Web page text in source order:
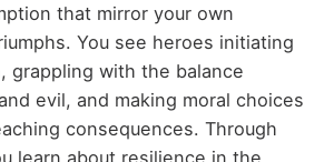
that mirror your own
You see heroes initiating
grappling with the balance
evil, and making moral choices
consequences. Through
learn about resilience in the